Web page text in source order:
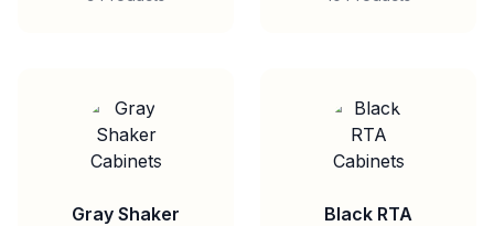
Gray Shaker
Black RTA